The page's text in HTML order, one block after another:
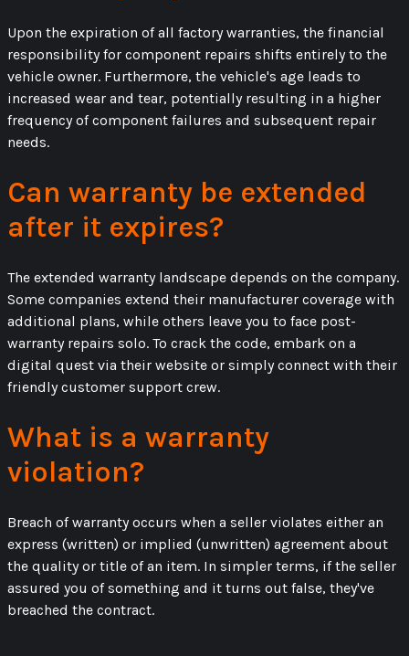
Upon the expiration of all factory warranties, the financial
responsibility for component repairs shifts entirely to the
vehicle owner. Furthermore, the vehicle's age leads to
increased wear and tear, potentially resulting in a higher
frequency of component failures and subsequent repair
needs.
Can warranty be extended
after it expires?
The extended warranty landscape depends on the company.
Some companies extend their manufacturer coverage with
additional plans, while others leave you to face post-
warranty repairs solo. To crack the code, embark on a
digital quest via their website or simply connect with their
friendly customer support crew.
What is a warranty
violation?
Breach of warranty occurs when a seller violates either an
express (written) or implied (unwritten) agreement about
the quality or title of an item. In simpler terms, if the seller
assured you of something and it turns out false, they've
breached the contract.